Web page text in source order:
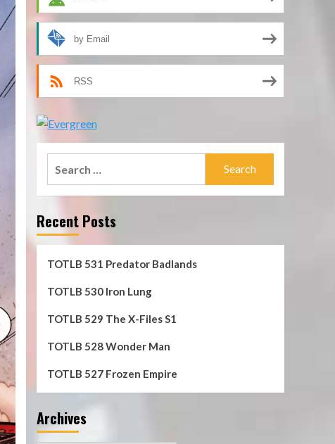
by Email
RSS
Recent Posts
TOTLB 531 Predator Badlands
TOTLB 530 Iron Lung
TOTLB 529 The X-Files S1
TOTLB 528 Wonder Man
TOTLB 527 Frozen Empire
Archives